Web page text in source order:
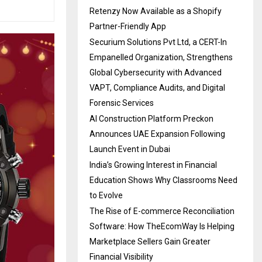
Retenzy Now Available as a Shopify
Partner-Friendly App
Securium Solutions Pvt Ltd, a CERT-In
Empanelled Organization, Strengthens
Global Cybersecurity with Advanced
VAPT, Compliance Audits, and Digital
Forensic Services
AI Construction Platform Preckon
Announces UAE Expansion Following
Launch Event in Dubai
India’s Growing Interest in Financial
Education Shows Why Classrooms Need
to Evolve
The Rise of E-commerce Reconciliation
Software: How TheEcomWay Is Helping
Marketplace Sellers Gain Greater
Financial Visibility